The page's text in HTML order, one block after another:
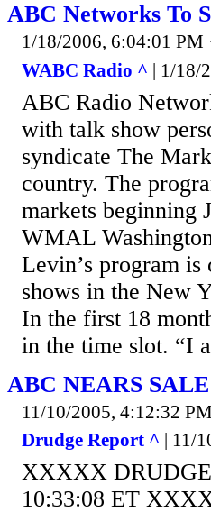
ABC Networks To
1/18/2006, 6:04:01 PM
WABC Radio ^ | 1/18/
ABC Radio
with talk show
syndicate The
country. The
markets beginning
WMAL
Levin’s program
shows in the New
In the first 18
in the time slot. “I
ABC NEARS
11/10/2005, 4:12:32 PM
Drudge Report ^ | 11/
XXXXX
10:33:08 ET